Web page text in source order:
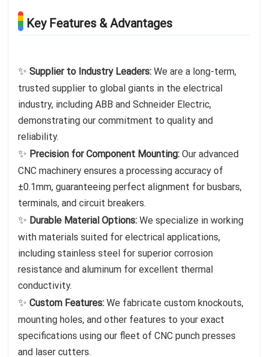
Key Features & Advantages
✨Supplier to Industry Leaders:We are a long-term,
trusted supplier to global giants in the electrical
industry, including ABB and Schneider Electric,
demonstrating our commitment to quality and
reliability.
✨ Precision for Component Mounting:Our advanced
CNC machinery ensures a processing accuracy of
±0.1mm, guaranteeing perfect alignment for busbars,
terminals, and circuit breakers.
✨ Durable Material Options: We specialize in working
with materials suited for electrical applications,
including stainless steel for superior corrosion
resistance and aluminum for excellent thermal
conductivity.
✨Custom Features: We fabricate custom knockouts,
mounting holes, and other features to your exact
specifications using our fleet of CNC punch presses
and laser cutters.